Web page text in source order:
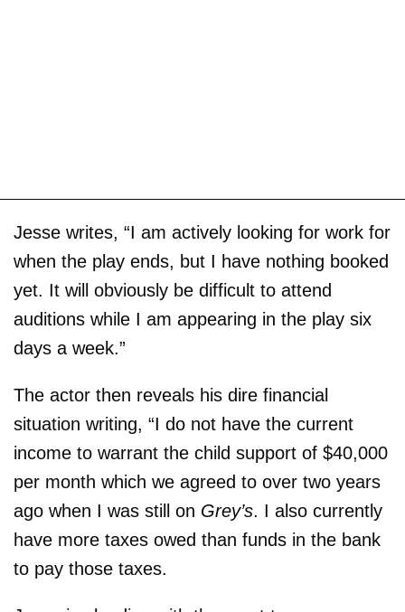
Jesse writes, “I am actively looking for work for
when the play ends, but I have nothing booked
yet. It will obviously be difficult to attend
auditions while I am appearing in the play six
days a week.”
The actor then reveals his dire financial
situation writing, “I do not have the current
income to warrant the child support of $40,000
per month which we agreed to over two years
ago when I was still on Grey’s. I also currently
have more taxes owed than funds in the bank
to pay those taxes.